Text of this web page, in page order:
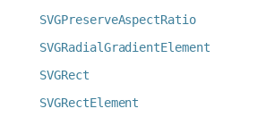
SVGPreserveAspectRatio
SVGRadialGradientElement
SVGRect
SVGRectElement